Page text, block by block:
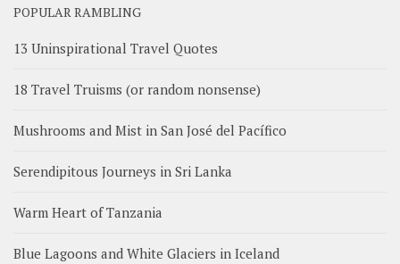
POPULAR RAMBLING
13 Uninspirational Travel Quotes
18 Travel Truisms (or random nonsense)
Mushrooms and Mist in San José del Pacífico
Serendipitous Journeys in Sri Lanka
Warm Heart of Tanzania
Blue Lagoons and White Glaciers in Iceland